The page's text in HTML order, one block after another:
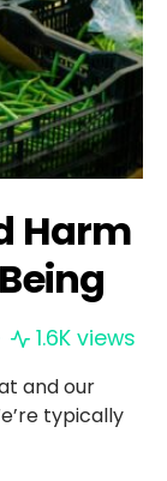
Harm
1.6K views
and our
typically